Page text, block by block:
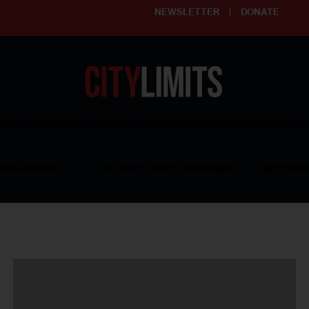
NEWSLETTER DONATE